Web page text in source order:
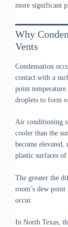
more significant
Why
Vents
Condensation
contact with a
point
droplets to form
Air conditioning
cooler than the
become
plastic surfaces
The greater the
room’s dew
occur.
In North Texas,